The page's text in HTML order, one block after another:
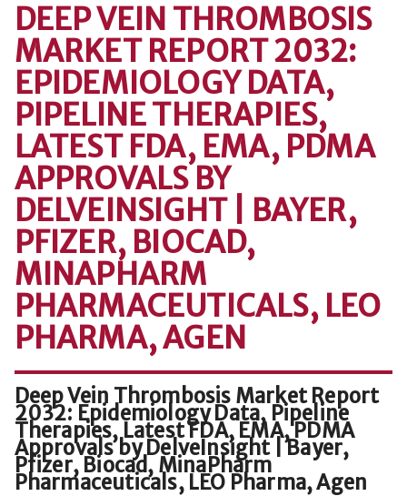
DEEP VEIN THROMBOSIS
MARKET REPORT 2032:
EPIDEMIOLOGY DATA,
PIPELINE THERAPIES,
LATEST FDA, EMA, PDMA
APPROVALS BY
DELVEINSIGHT | BAYER,
PFIZER, BIOCAD,
MINAPHARM
PHARMACEUTICALS, LEO
PHARMA, AGEN
Deep Vein Thrombosis Market Report
2032: Epidemiology Data, Pipeline
Therapies, Latest FDA, EMA, PDMA
Approvals by DelveInsight | Bayer,
Pfizer, Biocad, MinaPharm
Pharmaceuticals, LEO Pharma, Agen